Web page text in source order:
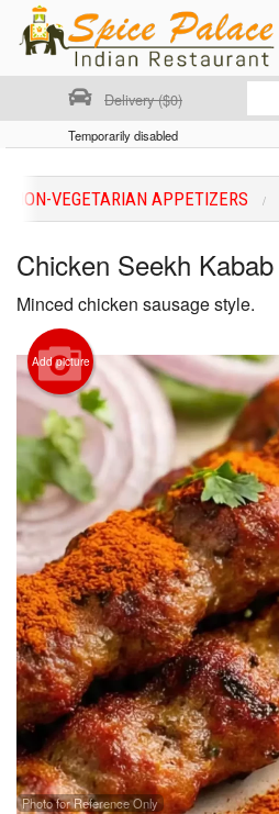
Location
Login
Registration
Cart (0)
Delivery ($0)
Temporarily disabled
NON-VEGETARIAN APPETIZERS
Chicken Seekh Kabab
Minced chicken sausage style.
Add picture
Photo for Reference Only